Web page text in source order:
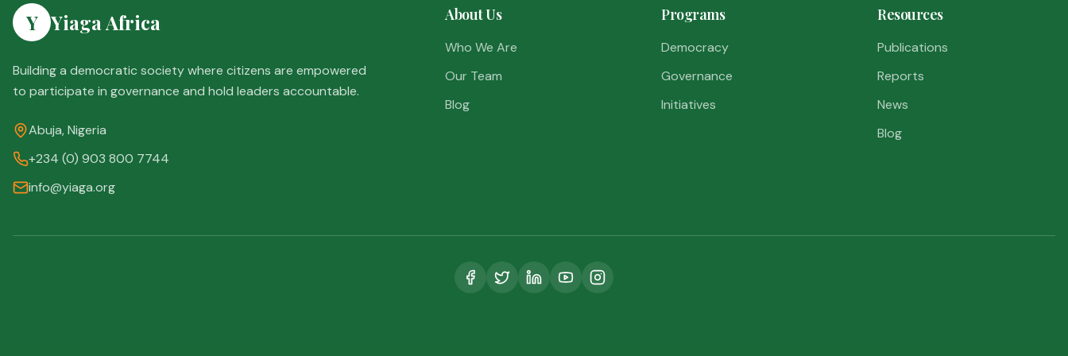
Y Yiaga Africa
Building a democratic society where citizens are empowered
to participate in governance and hold leaders accountable.
Abuja, Nigeria
+234 (0) 903 800 7744
info@yiaga.org
About Us
Who We Are
Our Team
Blog
Programs
Democracy
Governance
Initiatives
Resources
Publications
Reports
News
Blog